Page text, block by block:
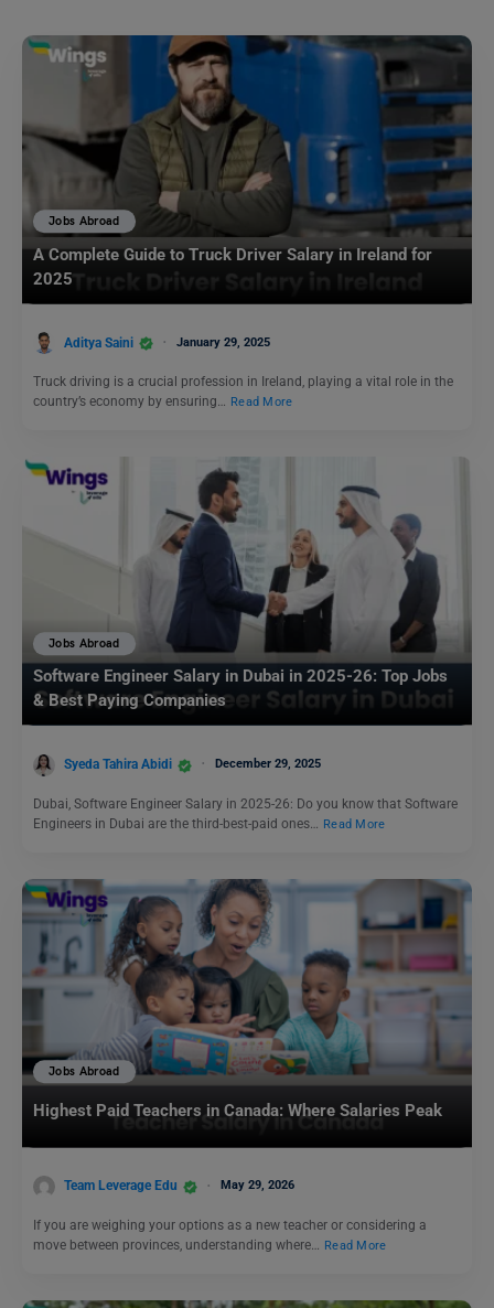
Jobs Abroad
A Complete Guide to Truck Driver Salary in Ireland for
2025
Aditya Saini January 29, 2025
Truck driving is a crucial profession in Ireland, playing a vital role in the
country’s economy by ensuring… Read More
Jobs Abroad
Software Engineer Salary in Dubai in 2025-26: Top Jobs
& Best Paying Companies
Syeda Tahira Abidi December 29, 2025
Dubai, Software Engineer Salary in 2025-26: Do you know that Software
Engineers in Dubai are the third-best-paid ones…
Read More
Jobs Abroad
Highest Paid Teachers in Canada: Where Salaries Peak
Team Leverage Edu May 29, 2026
If you are weighing your options as a new teacher or considering a
move between provinces, understanding where… Read More